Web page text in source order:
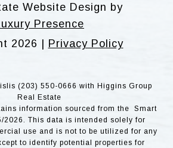
Website Design by
Presence
2026 | Privacy Policy
(203) 550-0666 with Higgins Group
Real Estate
information sourced from the Smart
2026. This data is intended solely for
use and is not to be utilized for any
to identify potential properties for